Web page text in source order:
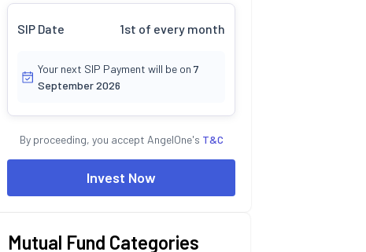
SIP Date 1st of every month
Your next SIP Payment will be on 7
September 2026
By proceeding, you accept AngelOne's T&C
Invest Now
Mutual Fund Categories